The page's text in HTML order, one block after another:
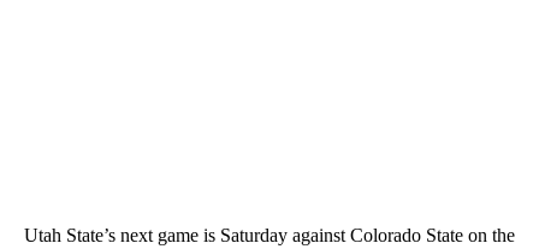
Utah State’s next game is Saturday against Colorado State on the